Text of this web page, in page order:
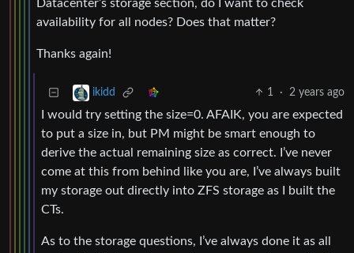
Datacenter’s storage section, do I want to check
availability for all nodes? Does that matter?
Thanks again!
ikidd 1 · 2 years ago
I would try setting the size=0. AFAIK, you are expected
to put a size in, but PM might be smart enough to
derive the actual remaining size as correct. I’ve never
come at this from behind like you are, I’ve always built
my storage out directly into ZFS storage as I built the
CTs.
As to the storage questions, I’ve always done it as all